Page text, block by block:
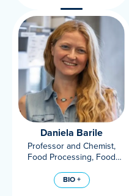
Daniela Barile
Professor and Chemist,
Food Processing, Food
UC Davis
BIO +